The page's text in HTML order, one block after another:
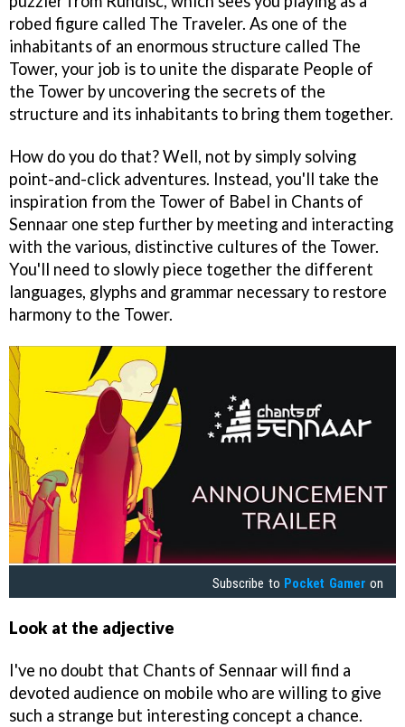
robed figure called The Traveler. As one of the
inhabitants of an enormous structure called The
Tower, your job is to unite the disparate People of
the Tower by uncovering the secrets of the
structure and its inhabitants to bring them together.
How do you do that? Well, not by simply solving
point-and-click adventures. Instead, you'll take the
inspiration from the Tower of Babel in Chants of
Sennaar one step further by meeting and interacting
with the various, distinctive cultures of the Tower.
You'll need to slowly piece together the different
languages, glyphs and grammar necessary to restore
harmony to the Tower.
Subscribe to Pocket Gamer on
Look at the adjective
I've no doubt that Chants of Sennaar will find a
devoted audience on mobile who are willing to give
such a strange but interesting concept a chance.